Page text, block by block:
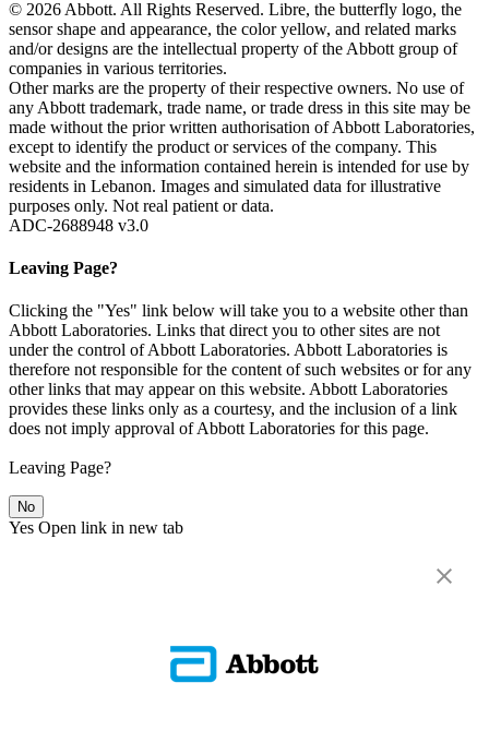
© 2026 Abbott. All Rights Reserved. Libre, the butterfly logo, the
sensor shape and appearance, the color yellow, and related marks
and/or designs are the intellectual property of the Abbott group of
companies in various territories.
Other marks are the property of their respective owners. No use of
any Abbott trademark, trade name, or trade dress in this site may be
made without the prior written authorisation of Abbott Laboratories,
except to identify the product or services of the company. This
website and the information contained herein is intended for use by
residents in Lebanon. Images and simulated data for illustrative
purposes only. Not real patient or data.
ADC-2688948 v3.0
Leaving Page?
Clicking the "Yes" link below will take you to a website other than
Abbott Laboratories. Links that direct you to other sites are not
under the control of Abbott Laboratories. Abbott Laboratories is
therefore not responsible for the content of such websites or for any
other links that may appear on this website. Abbott Laboratories
provides these links only as a courtesy, and the inclusion of a link
does not imply approval of Abbott Laboratories for this page.
Leaving Page?
No
Yes Open link in new tab